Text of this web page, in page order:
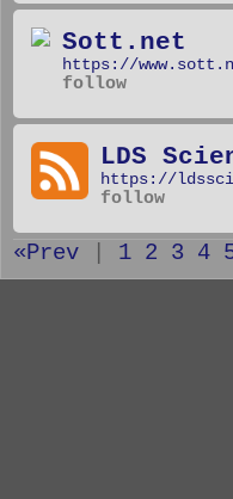
Sott.net
https://
follow
LDS
https://
follow
«Prev 1 2 3 4